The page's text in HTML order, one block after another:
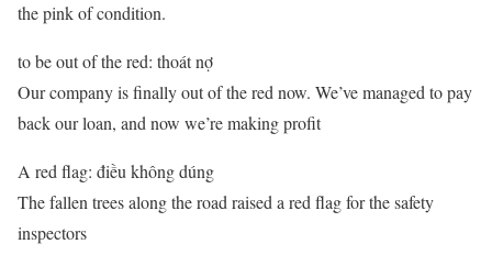
the pink of condition.
to be out of the red: thoát nợ
Our company is finally out of the red now. We’ve managed to pay
back our loan, and now we’re making profit
A red flag: điều không dúng
The fallen trees along the road raised a red flag for the safety
inspectors